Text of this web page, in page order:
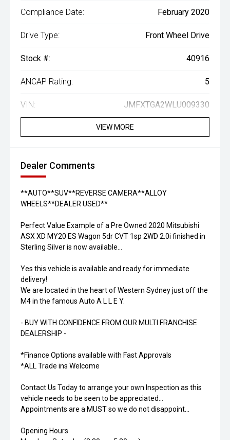
Compliance Date: February 2020
Drive Type: Front Wheel Drive
Stock #: 40916
ANCAP Rating: 5
VIN: JMFXTGA2WLU009330
VIEW MORE
Dealer Comments
**AUTO**SUV**REVERSE CAMERA**ALLOY
WHEELS**DEALER USED**
Perfect Value Example of a Pre Owned 2020 Mitsubishi
ASX XD MY20 ES Wagon 5dr CVT 1sp 2WD 2.0i finished in
Sterling Silver is now available...
Yes this vehicle is available and ready for immediate
delivery!
We are located in the heart of Western Sydney just off the
M4 in the famous Auto A L L E Y.
- BUY WITH CONFIDENCE FROM OUR MULTI FRANCHISE
DEALERSHIP -
*Finance Options available with Fast Approvals
*ALL Trade ins Welcome
Contact Us Today to arrange your own Inspection as this
vehicle needs to be seen to be appreciated...
Appointments are a MUST so we do not disappoint...
Opening Hours